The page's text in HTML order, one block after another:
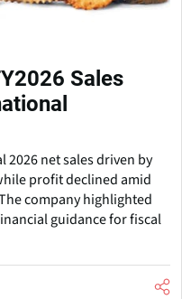
Sales
net sales driven by
profit declined amid
company highlighted
guidance for fiscal